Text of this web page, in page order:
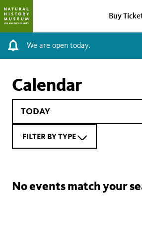
Buy
We are open today.
Calendar
FILTER BY TYPE
No events match your